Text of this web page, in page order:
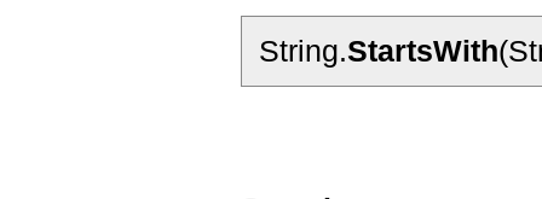
String.StartsWith